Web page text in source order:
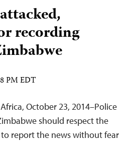
recording
PM EDT
October 23, 2014–Police
should respect the
report the news without fear